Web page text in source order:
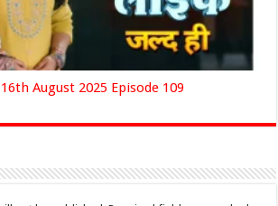
August 2025 Episode 109